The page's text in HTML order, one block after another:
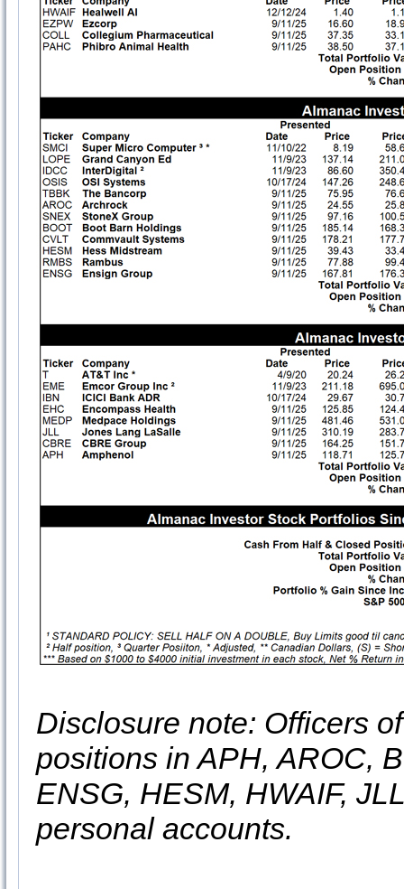
Disclosure note: Officers
positions in APH, AROC,
ENSG, HESM, HWAIF,
personal accounts.